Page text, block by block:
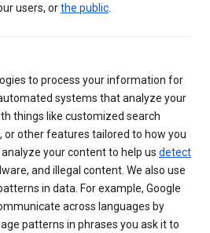
users, orthe public
to process your information for
systems that analyze your
things like customized search
or other features tailored to how you
your content to help us detect
and illegal content. We also use
in data. For example, Google
across languages by
patterns in phrases you ask it to